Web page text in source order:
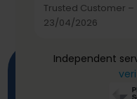
Trusted Customer –
23/04/2026
Independent